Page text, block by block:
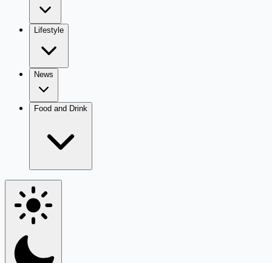
Lifestyle
News
Food and Drink